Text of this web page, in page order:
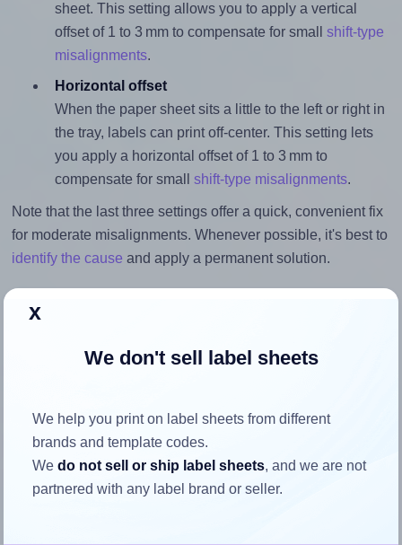
sheet. This setting allows you to apply a vertical
offset of 1 to 3 mm to compensate for small shift-type
misalignments.
Horizontal offset
When the paper sheet sits a little to the left or right in
the tray, labels can print off-center. This setting lets
you apply a horizontal offset of 1 to 3 mm to
compensate for small shift-type misalignments.
Note that the last three settings offer a quick, convenient fix
for moderate misalignments. Whenever possible, it's best to
identify the cause and apply a permanent solution.
How to ensure your design fits
the label
Each Monkeylabels® ML1912 label is 25.0 millimeters
x
We don't sell label sheets
We help you print on label sheets from different
brands and template codes.
Wedo not sell or ship label sheets, and we are not
partnered with any label brand or seller.